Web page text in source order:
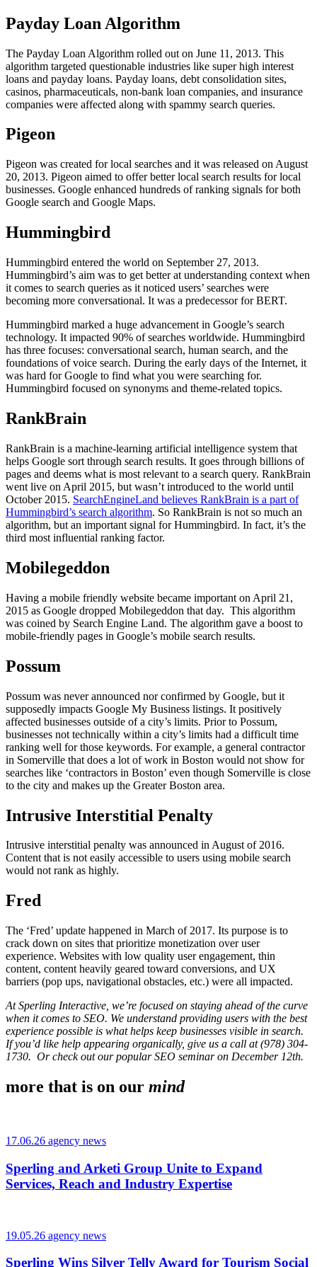
Payday Loan Algorithm
The Payday Loan Algorithm rolled out on June 11, 2013. This
algorithm targeted questionable industries like super high interest
loans and payday loans. Payday loans, debt consolidation sites,
casinos, pharmaceuticals, non-bank loan companies, and insurance
companies were affected along with spammy search queries.
Pigeon
Pigeon was created for local searches and it was released on August
20, 2013. Pigeon aimed to offer better local search results for local
businesses. Google enhanced hundreds of ranking signals for both
Google search and Google Maps.
Hummingbird
Hummingbird entered the world on September 27, 2013.
Hummingbird’s aim was to get better at understanding context when
it comes to search queries as it noticed users’ searches were
becoming more conversational. It was a predecessor for BERT.
Hummingbird marked a huge advancement in Google’s search
technology. It impacted 90% of searches worldwide. Hummingbird
has three focuses: conversational search, human search, and the
foundations of voice search. During the early days of the Internet, it
was hard for Google to find what you were searching for.
Hummingbird focused on synonyms and theme-related topics.
RankBrain
RankBrain is a machine-learning artificial intelligence system that
helps Google sort through search results. It goes through billions of
pages and deems what is most relevant to a search query. RankBrain
went live on April 2015, but wasn’t introduced to the world until
October 2015. SearchEngineLand believes RankBrain is a part of
Hummingbird’s search algorithm. So RankBrain is not so much an
algorithm, but an important signal for Hummingbird. In fact, it’s the
third most influential ranking factor.
Mobilegeddon
Having a mobile friendly website became important on April 21,
2015 as Google dropped Mobilegeddon that day. This algorithm
was coined by Search Engine Land. The algorithm gave a boost to
mobile-friendly pages in Google’s mobile search results.
Possum
Possum was never announced nor confirmed by Google, but it
supposedly impacts Google My Business listings. It positively
affected businesses outside of a city’s limits. Prior to Possum,
businesses not technically within a city’s limits had a difficult time
ranking well for those keywords. For example, a general contractor
in Somerville that does a lot of work in Boston would not show for
searches like ‘contractors in Boston’ even though Somerville is close
to the city and makes up the Greater Boston area.
Intrusive Interstitial Penalty
Intrusive interstitial penalty was announced in August of 2016.
Content that is not easily accessible to users using mobile search
would not rank as highly.
Fred
The ‘Fred’ update happened in March of 2017. Its purpose is to
crack down on sites that prioritize monetization over user
experience. Websites with low quality user engagement, thin
content, content heavily geared toward conversions, and UX
barriers (pop ups, navigational obstacles, etc.) were all impacted.
At Sperling Interactive, we’re focused on staying ahead of the curve
when it comes to SEO. We understand providing users with the best
experience possible is what helps keep businesses visible in search.
If you’d like help appearing organically, give us a call at (978) 304-
1730. Or check outour popular SEO seminaron December 12th.
more that is on our mind
17.06.26 agency news
Sperling and Arketi Group Unite to Expand
Services, Reach and Industry Expertise
19.05.26 agency news
Sperling Wins Silver Telly Award for Tourism Social